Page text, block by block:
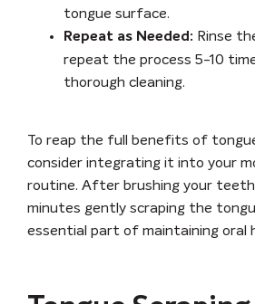
tongue surface.
Repeat as Needed: Rinse
repeat the process 5-10
thorough cleaning.
To reap the full benefits of
consider integrating it into your
routine. After brushing your
minutes gently scraping the
essential part of maintaining oral